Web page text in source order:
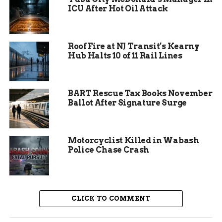
documented its first wolf sighting.
The gray wolf’s return is part of a broader
trend as wildlife populations continue to
grow and expand into new areas.
Why Now? Understanding the
ICU After Hot Oil Attack
Roof Fire at NJ Transit’s Kearny
Hub Halts 10 of 11 Rail Lines
BART Rescue Tax Books November
Ballot After Signature Surge
Motorcyclist Killed in Wabash
Police Chase Crash
CLICK TO COMMENT